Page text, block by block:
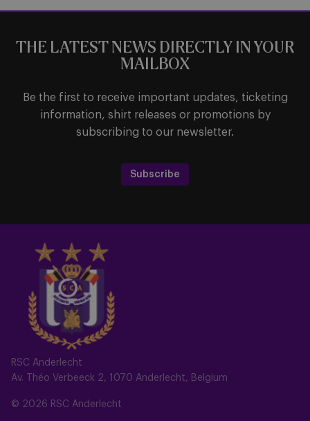
RSC Anderlecht
Av. Théo Verbeeck 2, 1070 Anderlecht, Belgium
© 2026 RSC Anderlecht
THE LATEST NEWS DIRECTLY IN YOUR
MAILBOX
Be the first to receive important updates, ticketing
information, shirt releases or promotions by
subscribing to our newsletter.
Subscribe